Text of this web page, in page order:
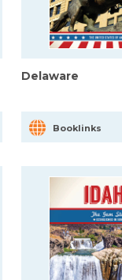
Delaware
Booklinks